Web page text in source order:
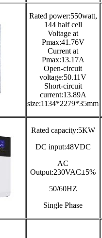
Rated power:550watt,
144 half cell
Voltage at
Pmax:41.76V
Current at
Pmax:13.17A
Open-circuit
voltage:50.11V
Short-circuit
current:13.89A
size:1134*2279*35mm
Rated capacity:5KW
DC input:48VDC
AC
Output:230VAC±5%
50/60HZ
Single Phase